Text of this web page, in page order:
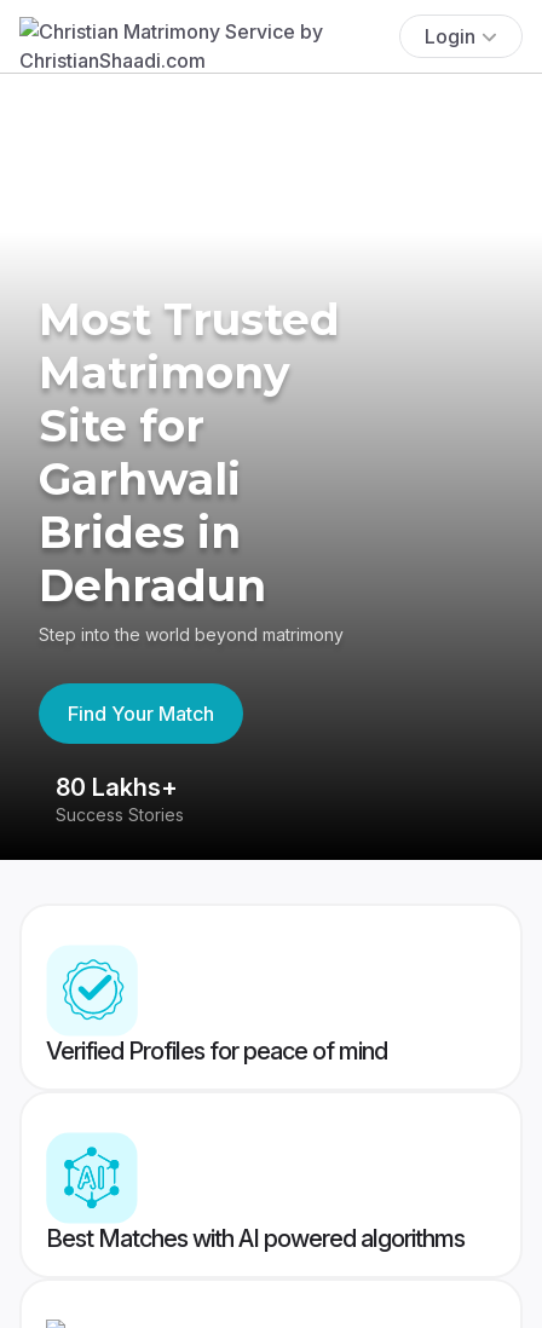
Login
Most Trusted
Matrimony
Site for
Garhwali
Brides in
Dehradun
Step into the world beyond matrimony
Find Your Match
80 Lakhs+
Success Stories
Verified Profiles for peace of mind
Best Matches with AI powered algorithms